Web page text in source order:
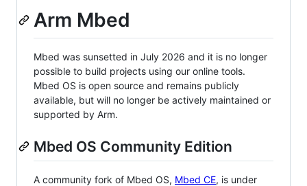
Arm Mbed
Mbed was sunsetted in July 2026 and it is no longer
possible to build projects using our online tools.
Mbed OS is open source and remains publicly
available, but will no longer be actively maintained or
supported by Arm.
Mbed OS Community Edition
A community fork of Mbed OS, Mbed CE, is under